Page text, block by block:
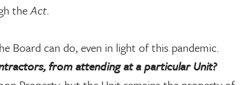
theAct.
Board can do, even in light of this pandemic.
from attending at a particular Unit?